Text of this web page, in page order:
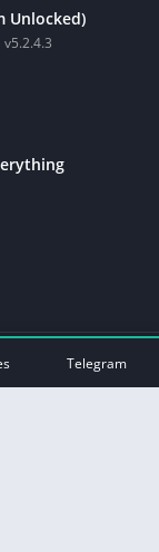
Unlocked)
Apps
Telegram